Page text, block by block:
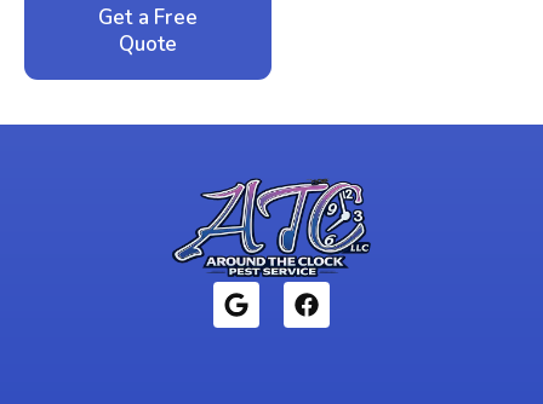
Get a Free
Quote